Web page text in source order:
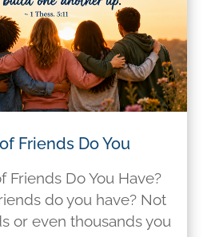
Friends Do You
Friends Do You Have?
do you have? Not
or even thousands you